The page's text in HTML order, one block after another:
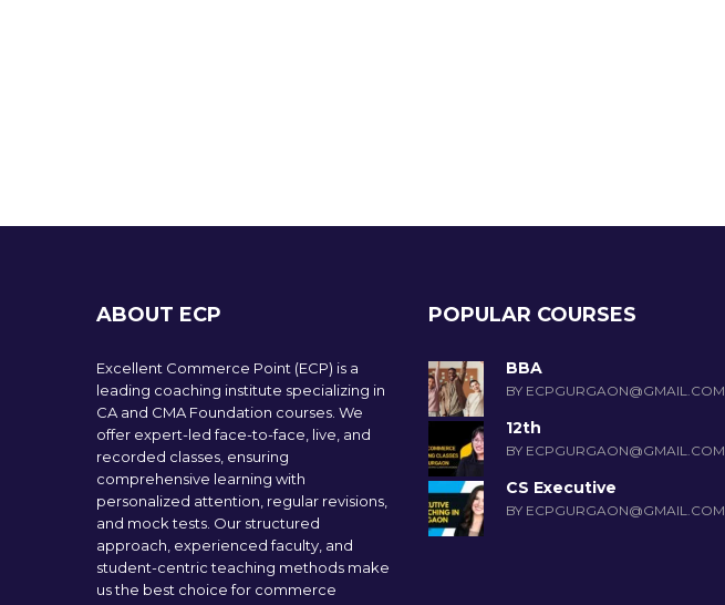
ABOUT ECP
Excellent Commerce Point (ECP) is a
leading coaching institute specializing in
CA and CMA Foundation courses. We
offer expert-led face-to-face, live, and
recorded classes, ensuring
comprehensive learning with
personalized attention, regular revisions,
and mock tests. Our structured
approach, experienced faculty, and
student-centric teaching methods make
us the best choice for commerce
POPULAR COURSES
BBA
BY ECPGURGAON@GMAIL.COM
12th
BY ECPGURGAON@GMAIL.COM
CS Executive
BY ECPGURGAON@GMAIL.COM